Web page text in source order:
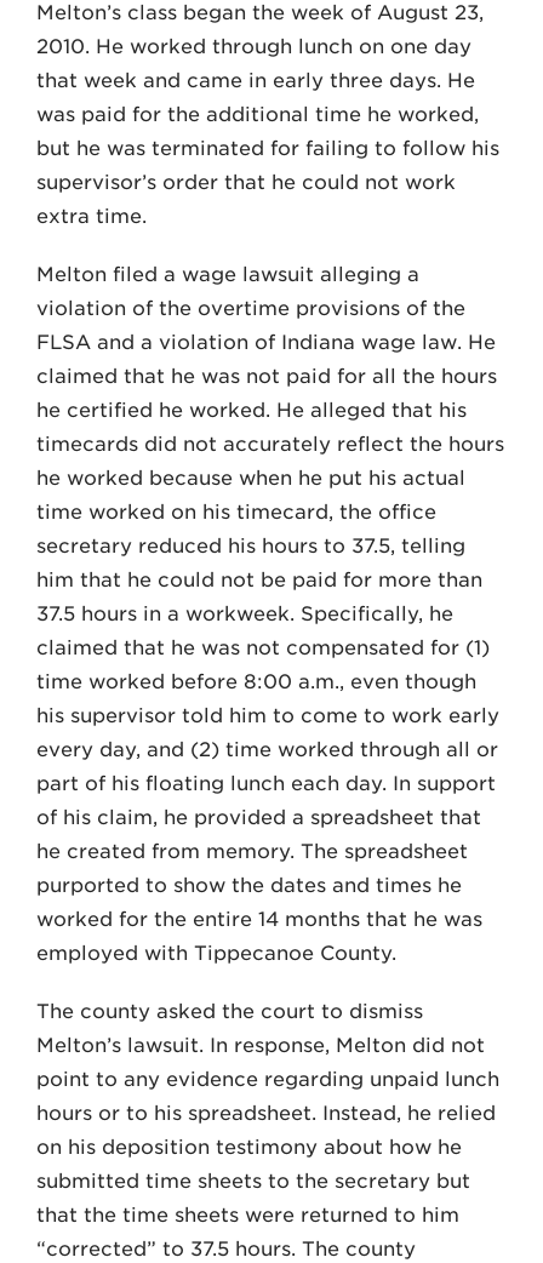
Melton’s class began the week of August 23,
2010. He worked through lunch on one day
that week and came in early three days. He
was paid for the additional time he worked,
but he was terminated for failing to follow his
supervisor’s order that he could not work
extra time.
Melton filed a wage lawsuit alleging a
violation of the overtime provisions of the
FLSA and a violation of Indiana wage law. He
claimed that he was not paid for all the hours
he certified he worked. He alleged that his
timecards did not accurately reflect the hours
he worked because when he put his actual
time worked on his timecard, the office
secretary reduced his hours to 37.5, telling
him that he could not be paid for more than
37.5 hours in a workweek. Specifically, he
claimed that he was not compensated for (1)
time worked before 8:00 a.m., even though
his supervisor told him to come to work early
every day, and (2) time worked through all or
part of his floating lunch each day. In support
of his claim, he provided a spreadsheet that
he created from memory. The spreadsheet
purported to show the dates and times he
worked for the entire 14 months that he was
employed with Tippecanoe County.
The county asked the court to dismiss
Melton’s lawsuit. In response, Melton did not
point to any evidence regarding unpaid lunch
hours or to his spreadsheet. Instead, he relied
on his deposition testimony about how he
submitted time sheets to the secretary but
that the time sheets were returned to him
“corrected” to 37.5 hours. The county